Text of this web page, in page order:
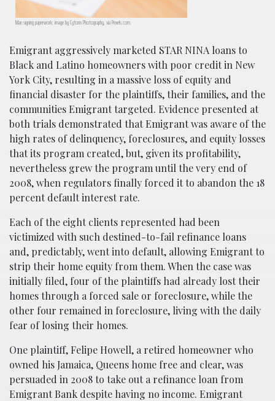
Man signing paperwork; image by Cytonn Photography, via Pexels.com.
Emigrant aggressively marketed STAR NINA loans to
Black and Latino homeowners with poor credit in New
York City, resulting in a massive loss of equity and
financial disaster for the plaintiffs, their families, and the
communities Emigrant targeted. Evidence presented at
both trials demonstrated that Emigrant was aware of the
high rates of delinquency, foreclosures, and equity losses
that its program created, but, given its profitability,
nevertheless grew the program until the very end of
2008, when regulators finally forced it to abandon the 18
percent default interest rate.
Each of the eight clients represented had been
victimized with such destined-to-fail refinance loans
and, predictably, went into default, allowing Emigrant to
strip their home equity from them. When the case was
initially filed, four of the plaintiffs had already lost their
homes through a forced sale or foreclosure, while the
other four remained in foreclosure, living with the daily
fear of losing their homes.
One plaintiff, Felipe Howell, a retired homeowner who
owned his Jamaica, Queens home free and clear, was
persuaded in 2008 to take out a refinance loan from
Emigrant Bank despite having no income. Emigrant